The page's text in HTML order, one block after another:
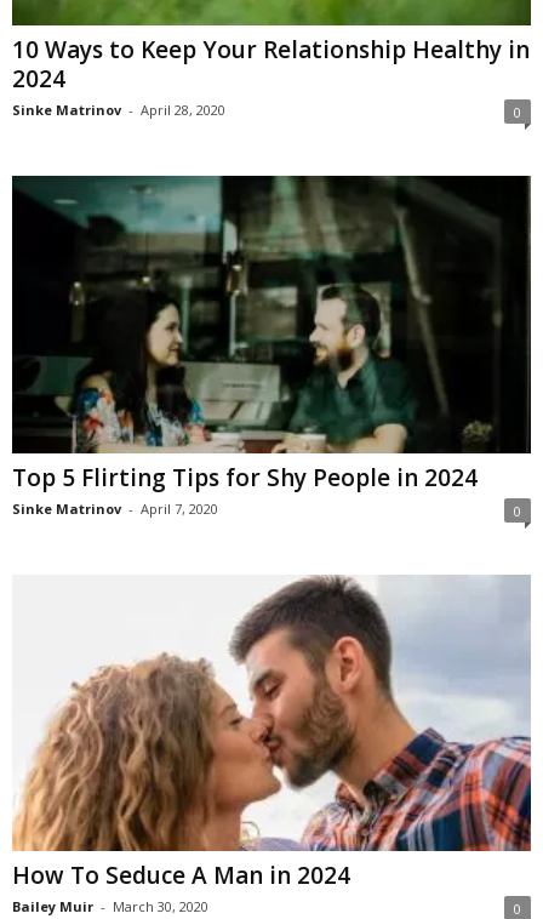
10 Ways to Keep Your Relationship Healthy in
2024
Sinke Matrinov - April 28, 2020 0
Top 5 Flirting Tips for Shy People in 2024
Sinke Matrinov - April 7, 2020 0
How To Seduce A Man in 2024
Bailey Muir - March 30, 2020 0